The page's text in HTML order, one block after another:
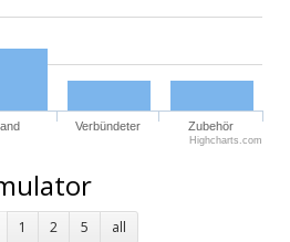
Highcharts.com
Verbündeter Zubehör
1 2 5
all